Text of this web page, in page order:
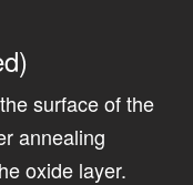
surface of the
annealing
oxide layer.